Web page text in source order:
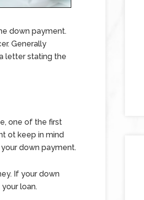
down payment.
Generally
letter stating the
one of the first
ot keep in mind
down payment.
If your down
loan.